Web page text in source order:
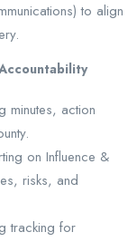
to align
minutes, action
on Influence &
risks, and
tracking for